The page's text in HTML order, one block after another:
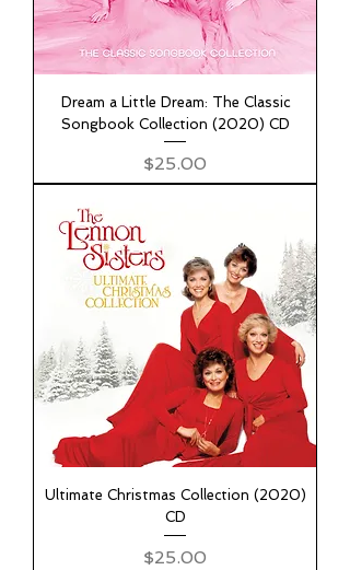
Dream a Little Dream: The Classic
Songbook Collection (2020) CD
Price
$25.00
Ultimate Christmas Collection (2020)
CD
Price
$25.00